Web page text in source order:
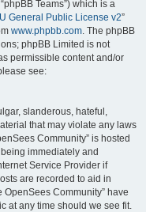
Teams”) which is a
General Public License v2”
www.phpbb.com. The phpBB
phpBB Limited is not
permissible content and/or
see:
slanderous, hateful,
that may violate any laws
Community” is hosted
immediately and
Service Provider if
are recorded to aid in
Community” have
at any time should we see fit.